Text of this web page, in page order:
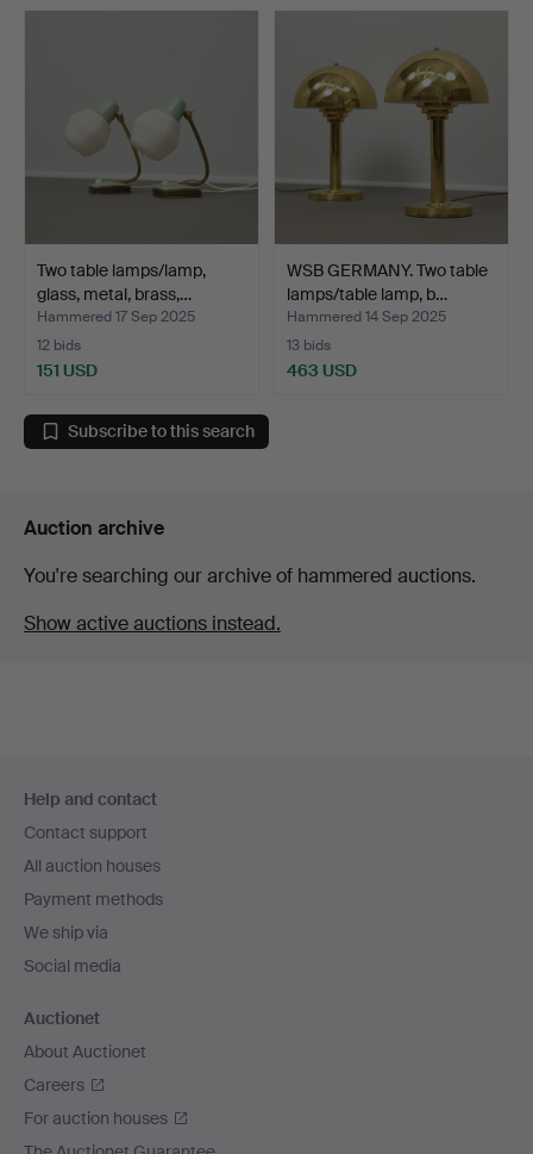
Two table lamps/lamp,
glass, metal, brass,…
Hammered 17 Sep 2025
12 bids
151 USD
WSB GERMANY. Two table
lamps/table lamp, b…
Hammered 14 Sep 2025
13 bids
463 USD
Subscribe to this search
Auction archive
You're searching our archive of hammered auctions.
Show active auctions instead.
navigation
Help and contact
Contact support
All auction houses
Payment methods
We ship via
Social media
Auctionet
About Auctionet
Careers
For auction houses